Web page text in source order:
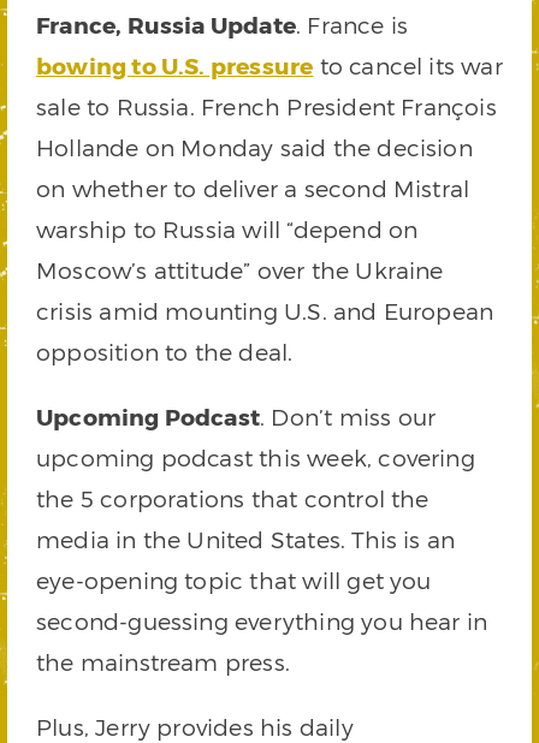
France, Russia Update. France is
bowing to U.S. pressure to cancel its war
sale to Russia. French President François
Hollande on Monday said the decision
on whether to deliver a second Mistral
warship to Russia will “depend on
Moscow’s attitude” over the Ukraine
crisis amid mounting U.S. and European
opposition to the deal.
Upcoming Podcast. Don’t miss our
upcoming podcast this week, covering
the 5 corporations that control the
media in the United States. This is an
eye-opening topic that will get you
second-guessing everything you hear in
the mainstream press.
Plus, Jerry provides his daily